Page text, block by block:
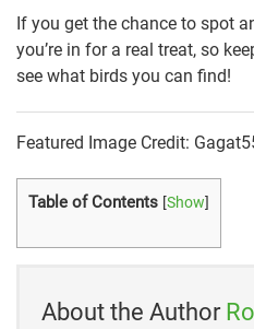
If you get the chance to spot
you’re in for a real treat, so
see what birds you can find!
Featured Image Credit:
Table of Contents [Show]
About the Author